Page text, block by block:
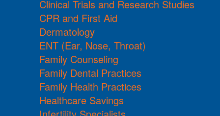
Clinical Trials and Research Studies
CPR and First Aid
Dermatology
ENT (Ear, Nose, Throat)
Family Counseling
Family Dental Practices
Family Health Practices
Healthcare Savings